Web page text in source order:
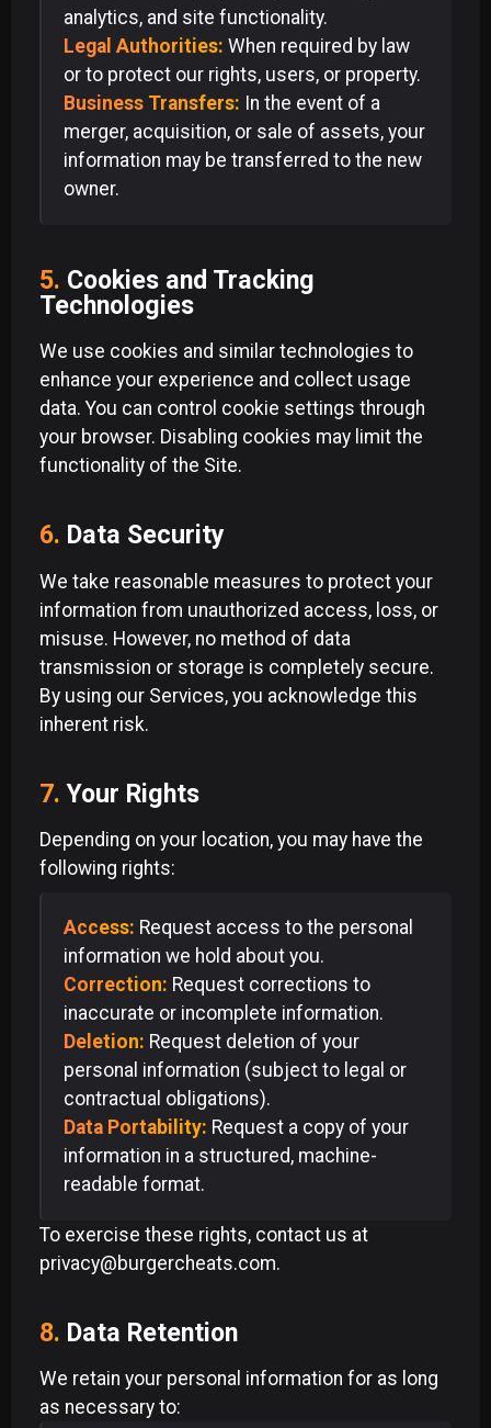
analytics, and site functionality.
Legal Authorities: When required by law
or to protect our rights, users, or property.
Business Transfers: In the event of a
merger, acquisition, or sale of assets, your
information may be transferred to the new
owner.
5. Cookies and Tracking
Technologies
We use cookies and similar technologies to
enhance your experience and collect usage
data. You can control cookie settings through
your browser. Disabling cookies may limit the
functionality of the Site.
6. Data Security
We take reasonable measures to protect your
information from unauthorized access, loss, or
misuse. However, no method of data
transmission or storage is completely secure.
By using our Services, you acknowledge this
inherent risk.
7. Your Rights
Depending on your location, you may have the
following rights:
Access: Request access to the personal
information we hold about you.
Correction: Request corrections to
inaccurate or incomplete information.
Deletion: Request deletion of your
personal information (subject to legal or
contractual obligations).
Data Portability: Request a copy of your
information in a structured, machine-
readable format.
To exercise these rights, contact us at
privacy@burgercheats.com.
8. Data Retention
We retain your personal information for as long
as necessary to: